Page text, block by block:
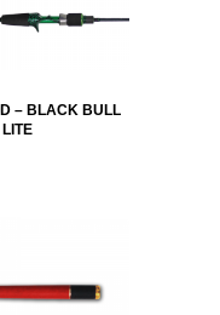
– BLACK BULL
LITE